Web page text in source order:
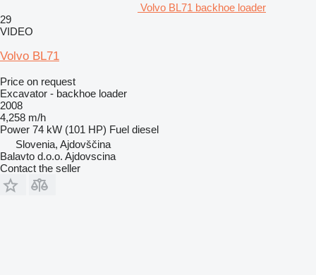
Volvo BL71 backhoe loader
29
VIDEO
Volvo BL71
Price on request
Excavator - backhoe loader
2008
4,258 m/h
Power 74 kW (101 HP) Fuel diesel
Slovenia, Ajdovščina
Balavto d.o.o. Ajdovscina
Contact the seller